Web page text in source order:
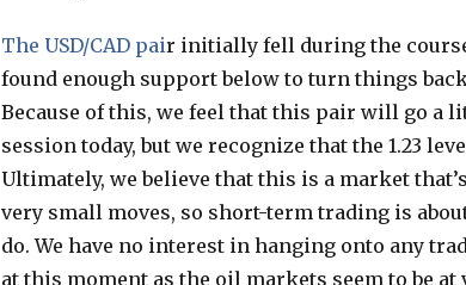
The USD/CAD pair initially fell during the
found enough support below to turn things
Because of this, we feel that this pair will go a
session today, but we recognize that the 1.23
Ultimately, we believe that this is a market
very small moves, so short-term trading is
do. We have no interest in hanging onto any
at this moment as the oil markets seem to be